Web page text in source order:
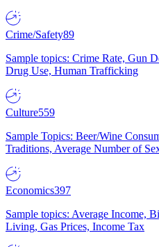
Crime/Safety89
Sample topics: Crime Rate, Gun
Drug Use, Human Trafficking
Culture559
Sample Topics: Beer/Wine
Traditions, Average Number of
Economics397
Sample topics: Average Income,
Living, Gas Prices, Income Tax